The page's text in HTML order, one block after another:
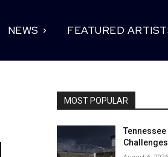
NEWS FEATURED
MOST POPULAR
Tennessee